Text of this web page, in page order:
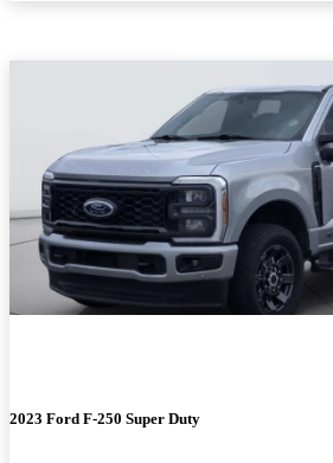
2023 Ford F-250 Super Duty